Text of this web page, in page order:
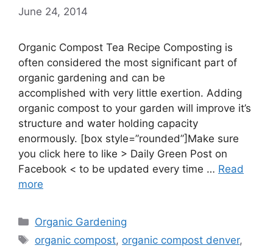
June 24, 2014
Organic Compost Tea Recipe Composting is
often considered the most significant part of
organic gardening and can be
accomplished with very little exertion. Adding
organic compost to your garden will improve it’s
structure and water holding capacity
enormously. [box style=”rounded”]Make sure
you click here to like > Daily Green Post on
Facebook < to be updated every time … Read
more
Categories
Organic Gardening
Tags
organic compost, organic compost denver,